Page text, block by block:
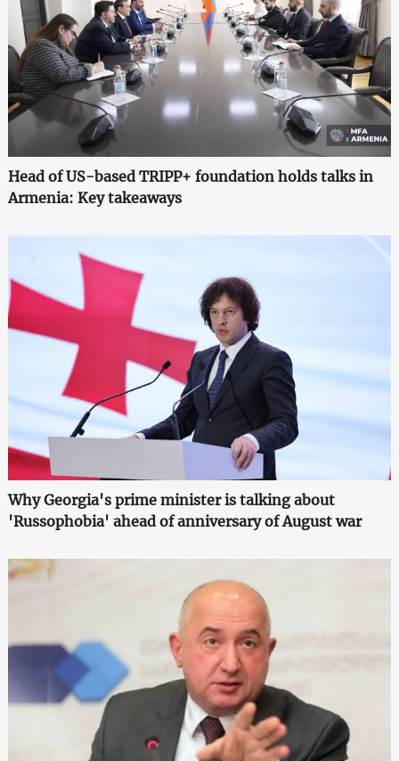
Head of US-based TRIPP+ foundation holds talks in
Armenia: Key takeaways
Why Georgia's prime minister is talking about
'Russophobia' ahead of anniversary of August war